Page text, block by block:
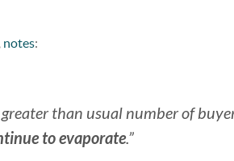
notes:
than usual number of
to evaporate.”